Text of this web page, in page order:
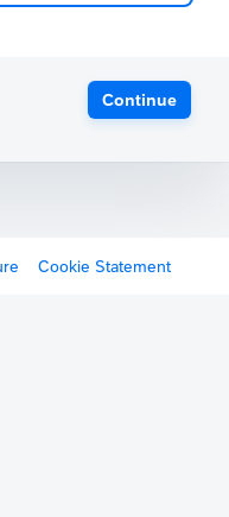
Continue
Cookie Statement